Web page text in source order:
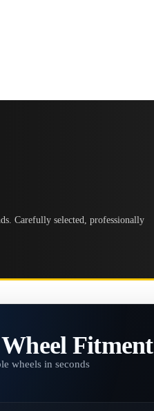
Carefully selected, professionally
Fitment
wheels in seconds